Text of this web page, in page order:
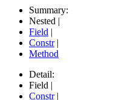
Summary:
Nested |
Field |
Constr|
Method
Detail:
Field |
Constr|